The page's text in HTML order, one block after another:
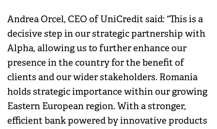
Andrea Orcel, CEO of UniCredit said: “This is a
decisive step in our strategic partnership with
Alpha, allowing us to further enhance our
presence in the country for the benefit of
clients and our wider stakeholders. Romania
holds strategic importance within our growing
Eastern European region. With a stronger,
efficient bank powered by innovative products